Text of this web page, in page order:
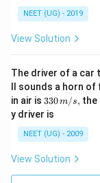
NEET (UG) - 2019
View Solution
The driver of a car
ll sounds a horn
in air is 33
0\,
m/
s,
330m/s, the
y driver is
NEET (UG) - 2009
View Solution